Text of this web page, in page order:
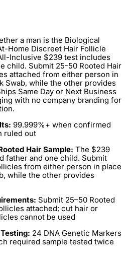
a man is the Biological
Home Discreet Hair Follicle
Inclusive $239 test includes
child. Submit 25-50 Rooted Hair
attached from either person in
Swab, while the other provides
Same Day or Next Business
with no company branding for
99.999%+ when confirmed
ruled out
Hair Sample: The $239
father and one child. Submit
from either person in place
while the other provides
Submit 25–50 Rooted
attached; cut hair or
cannot be used
24 DNA Genetic Markers
required sample tested twice